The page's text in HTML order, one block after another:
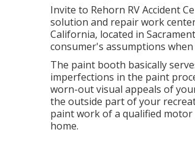
Invite to Rehorn RV Accident
solution and repair work
California, located in
consumer's assumptions
The paint booth basically
imperfections in the paint
worn-out visual appeals of
the outside part of your
paint work of a qualified
home.